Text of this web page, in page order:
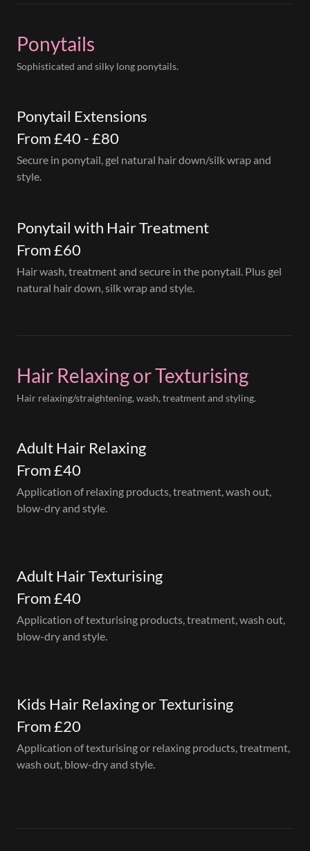
Ponytails
Sophisticated and silky long ponytails.
Ponytail Extensions
From £40 - £80
Secure in ponytail, gel natural hair down/silk wrap and
style.
Ponytail with Hair Treatment
From £60
Hair wash, treatment and secure in the ponytail. Plus gel
natural hair down, silk wrap and style.
Hair Relaxing or Texturising
Hair relaxing/straightening, wash, treatment and styling.
Adult Hair Relaxing
From £40
Application of relaxing products, treatment, wash out,
blow-dry and style.
Adult Hair Texturising
From £40
Application of texturising products, treatment, wash out,
blow-dry and style.
Kids Hair Relaxing or Texturising
From £20
Application of texturising or relaxing products, treatment,
wash out, blow-dry and style.